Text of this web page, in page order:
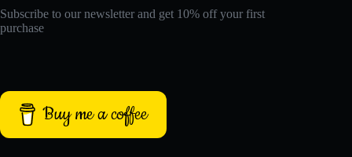
Subscribe to our newsletter and get 10% off your first
purchase
Buy me a coffee